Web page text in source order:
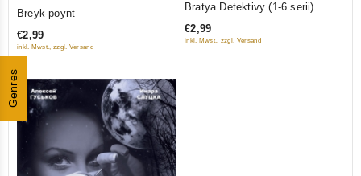
Genres
out
of
5
Breyk-poynt
€2,99
inkl. Mwst., zzgl. Versand
of
Bratya Detektivy (1-6 serii)
€2,99
inkl. Mwst., zzgl. Versand